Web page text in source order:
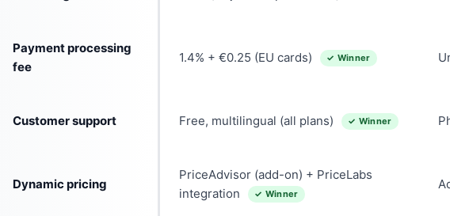
Payment processing
fee
1.4% + €0.25 (EU cards) ✓ Winner
Customer support Free, multilingual (all plans) ✓ Winner
Dynamic pricing
PriceAdvisor (add-on) + PriceLabs
integration
✓ Winner